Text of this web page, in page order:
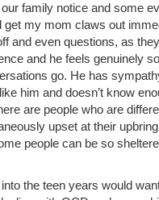
family notice and some
get my mom claws out
and even questions, as
and he feels genuinely
go. He has
him and doesn’t know
are people who are
upset at their
people can be so
the teen years would